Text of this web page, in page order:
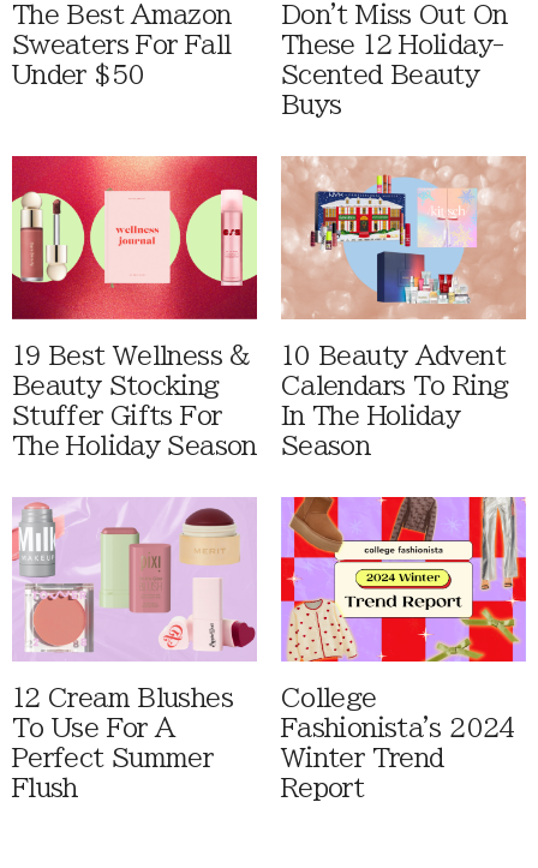
The Best Amazon
Sweaters For Fall
Under $50
Don't Miss Out On
These 12 Holiday-
Scented Beauty
Buys
19 Best Wellness &
Beauty Stocking
Stuffer Gifts For
The Holiday Season
10 Beauty Advent
Calendars To Ring
In The Holiday
Season
12 Cream Blushes
To Use For A
Perfect Summer
Flush
College
Fashionista's 2024
Winter Trend
Report